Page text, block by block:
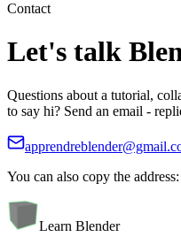
Contact
Let's talk
Questions about a tutorial,
to say hi? Send an email -
You can also copy the address:
Learn Blender